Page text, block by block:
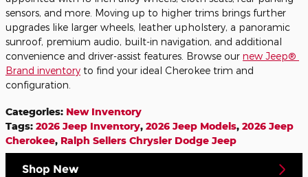
sensors, and more. Moving up to higher trims brings further
upgrades like larger wheels, leather upholstery, a panoramic
sunroof, premium audio, built-in navigation, and additional
convenience and driver-assist features. Browse our new Jeep®
Brand inventory to find your ideal Cherokee trim and
configuration.
Categories: New Inventory
Tags: 2026 Jeep Inventory, 2026 Jeep Models, 2026 Jeep
Cherokee, Ralph Sellers Chrysler Dodge Jeep
Shop New